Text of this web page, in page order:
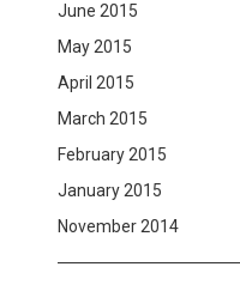
June 2015
May 2015
April 2015
March 2015
February 2015
January 2015
November 2014